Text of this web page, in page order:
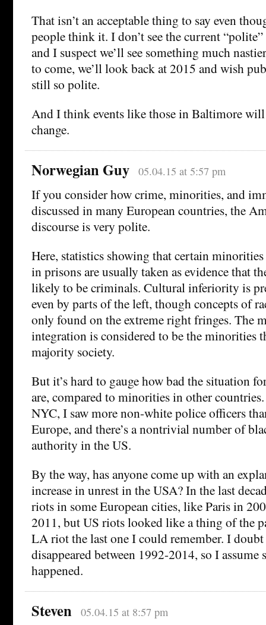
That isn’t an acceptable thing to say even
people think it. I don’t see the current
and I suspect we’ll see something much
to come, we’ll look back at 2015 and wish
still so polite.
And I think events like those in Baltimore will
change.
Norwegian Guy 05.04.15 at 5:57 pm
If you consider how crime, minorities, and
discussed in many European countries, the
discourse is very polite.
Here, statistics showing that certain minorities
in prisons are usually taken as evidence that
likely to be criminals. Cultural inferiority is
even by parts of the left, though concepts of
only found on the extreme right fringes. The
integration is considered to be the minorities
majority society.
But it’s hard to gauge how bad the situation
are, compared to minorities in other
NYC, I saw more non-white police officers
Europe, and there’s a nontrivial number of
authority in the US.
By the way, has anyone come up with an
increase in unrest in the USA? In the last
riots in some European cities, like Paris in
2011, but US riots looked like a thing of the
LA riot the last one I could remember. I
disappeared between 1992-2014, so I assume
happened.
Steven 05.04.15 at 8:57 pm